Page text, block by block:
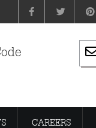
CAREERS